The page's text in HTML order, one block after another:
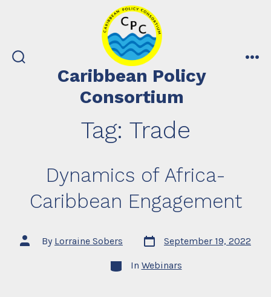
search
Caribbean Policy
Consortium
Tag: Trade
Dynamics of Africa-
Caribbean Engagement
Post
author
By Lorraine Sobers
Post
date
September 19, 2022
Categories
In Webinars